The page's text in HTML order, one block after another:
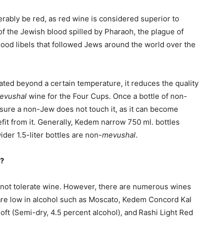
be red, as red wine is considered superior to
the Jewish blood spilled by Pharaoh, the plague of
libels that followed Jews around the world over the
beyond a certain temperature, it reduces the quality
wine for the Four Cups. Once a bottle of non-
a non-Jew does not touch it, as it can become
from it. Generally, Kedem narrow 750 ml. bottles
1.5-liter bottles are non-mevushal.
tolerate wine. However, there are numerous wines
low in alcohol such as Moscato, Kedem Concord Kal
(Semi-dry, 4.5 percent alcohol), and Rashi Light Red